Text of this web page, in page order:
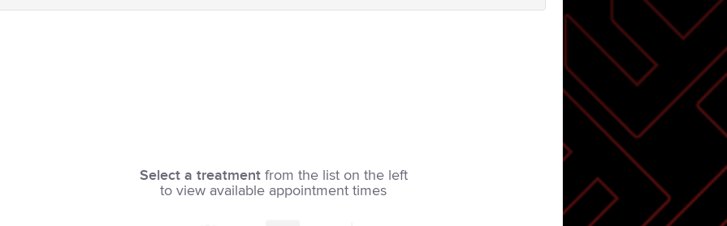
Select a treatment from the list on the left
to view available appointment times